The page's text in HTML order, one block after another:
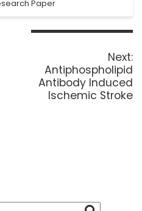
Paper
Next:
Antiphospholipid
Antibody Induced
Ischemic Stroke